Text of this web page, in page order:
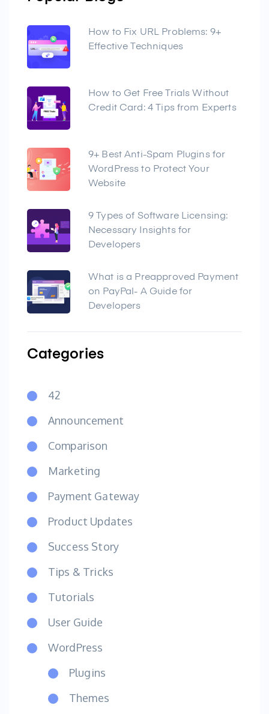
How to Fix URL Problems: 9+
Effective Techniques
How to Get Free Trials Without
Credit Card: 4 Tips from Experts
9+ Best Anti-Spam Plugins for
WordPress to Protect Your
Website
9 Types of Software Licensing:
Necessary Insights for
Developers
What is a Preapproved Payment
on PayPal- A Guide for
Developers
Categories
42
Announcement
Comparison
Marketing
Payment Gateway
Product Updates
Success Story
Tips & Tricks
Tutorials
User Guide
WordPress
Plugins
Themes